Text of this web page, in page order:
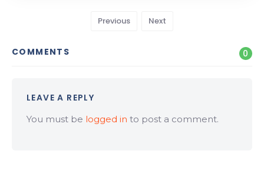
Previous Next
COMMENTS 0
LEAVE A REPLY
You must be logged in to post a comment.